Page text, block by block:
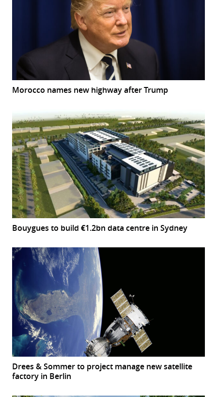
Morocco names new highway after Trump
Bouygues to build €1.2bn data centre in Sydney
Drees & Sommer to project manage new satellite
factory in Berlin